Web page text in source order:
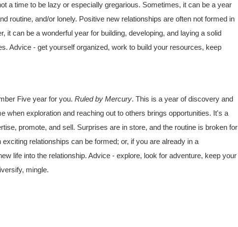
a time to be lazy or especially gregarious. Sometimes, it can be a year
routine, and/or lonely. Positive new relationships are often not formed in
it can be a wonderful year for building, developing, and laying a solid
Advice - get yourself organized, work to build your resources, keep
Five year for you. Ruled by Mercury. This is a year of discovery and
when exploration and reaching out to others brings opportunities. It's a
promote, and sell. Surprises are in store, and the routine is broken for
relationships can be formed; or, if you are already in a
life into the relationship. Advice - explore, look for adventure, keep your
mingle.